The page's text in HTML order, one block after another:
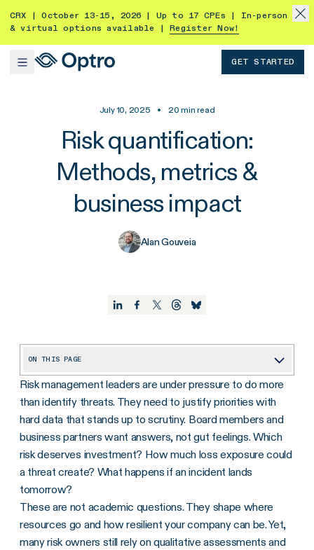
CRX | October 13-15, 2026 | Up to 17 CPEs | In-person
& virtual options available |
Register Now!
GET STARTED
July 10, 2025 • 20 min read
Risk quantification:
Methods, metrics &
business impact
Alan Gouveia
ON THIS PAGE
Understanding risk quantification
Risk quantification myths that are holding teams back
The maturity spectrum of risk quantification
Business value of quantifying risk
Time to get started
Risk management leaders are under pressure to do more
than identify threats. They need to justify priorities with
hard data that stands up to scrutiny. Board members and
business partners want answers, not gut feelings. Which
risk deserves investment? How much loss exposure could
a threat create? What happens if an incident lands
tomorrow?
These are not academic questions. They shape where
resources go and how resilient your company can be. Yet,
many risk owners still rely on qualitative assessments and